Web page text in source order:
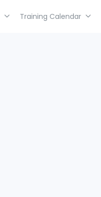
Training Calendar